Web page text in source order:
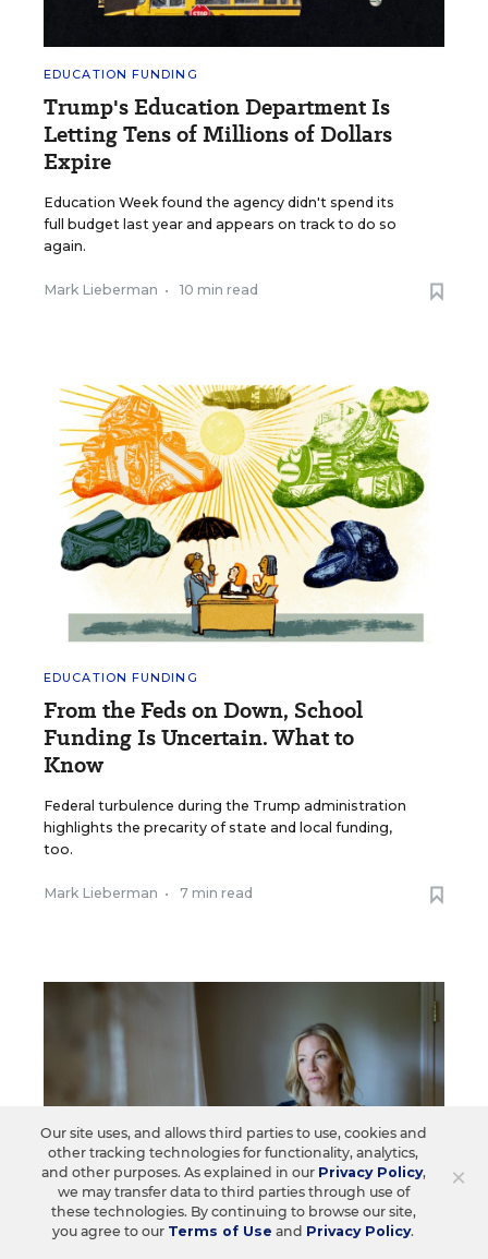
EDUCATION FUNDING
Trump's Education Department Is
Letting Tens of Millions of Dollars
Expire
Education Week found the agency didn't spend its
full budget last year and appears on track to do so
again.
Mark Lieberman • 10 min read
EDUCATION FUNDING
From the Feds on Down, School
Funding Is Uncertain. What to
Know
Federal turbulence during the Trump administration
highlights the precarity of state and local funding,
too.
Mark Lieberman • 7 min read
×
Our site uses, and allows third parties to use, cookies and
other tracking technologies for functionality, analytics,
and other purposes. As explained in our Privacy Policy,
we may transfer data to third parties through use of
these technologies. By continuing to browse our site,
you agree to our Terms of Use and Privacy Policy.